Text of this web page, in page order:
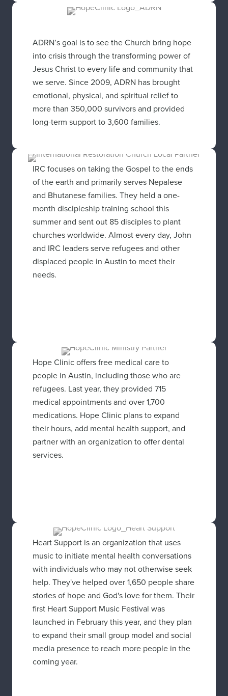
ADRN’s goal is to see the Church bring hope
into crisis through the transforming power of
Jesus Christ to every life and community that
we serve. Since 2009, ADRN has brought
emotional, physical, and spiritual relief to
more than 350,000 survivors and provided
long-term support to 3,600 families.
IRC focuses on taking the Gospel to the ends
of the earth and primarily serves Nepalese
and Bhutanese families. They held a one-
month discipleship training school this
summer and sent out 85 disciples to plant
churches worldwide. Almost every day, John
and IRC leaders serve refugees and other
displaced people in Austin to meet their
needs.
Hope Clinic offers free medical care to
people in Austin, including those who are
refugees. Last year, they provided 715
medical appointments and over 1,700
medications. Hope Clinic plans to expand
their hours, add mental health support, and
partner with an organization to offer dental
services.
Heart Support is an organization that uses
music to initiate mental health conversations
with individuals who may not otherwise seek
help. They've helped over 1,650 people share
stories of hope and God's love for them. Their
first Heart Support Music Festival was
launched in February this year, and they plan
to expand their small group model and social
media presence to reach more people in the
coming year.